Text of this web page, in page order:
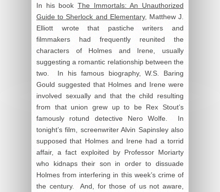
In his book The Immortals: An Unauthorized
Guide to Sherlock and Elementary, Matthew J.
Elliott wrote that pastiche writers and
filmmakers had frequently reunited the
characters of Holmes and Irene, usually
suggesting a romantic relationship between the
two. In his famous biography, W.S. Baring
Gould suggested that Holmes and Irene were
involved sexually and that the child resulting
from that union grew up to be Rex Stout’s
famously rotund detective Nero Wolfe. In
tonight’s film, screenwriter Alvin Sapinsley also
supposed that Holmes and Irene had a torrid
affair, a fact exploited by Professor Moriarty
who kidnaps their son in order to dissuade
Holmes from interfering in this week’s crime of
the century. And, for those of us not aware,